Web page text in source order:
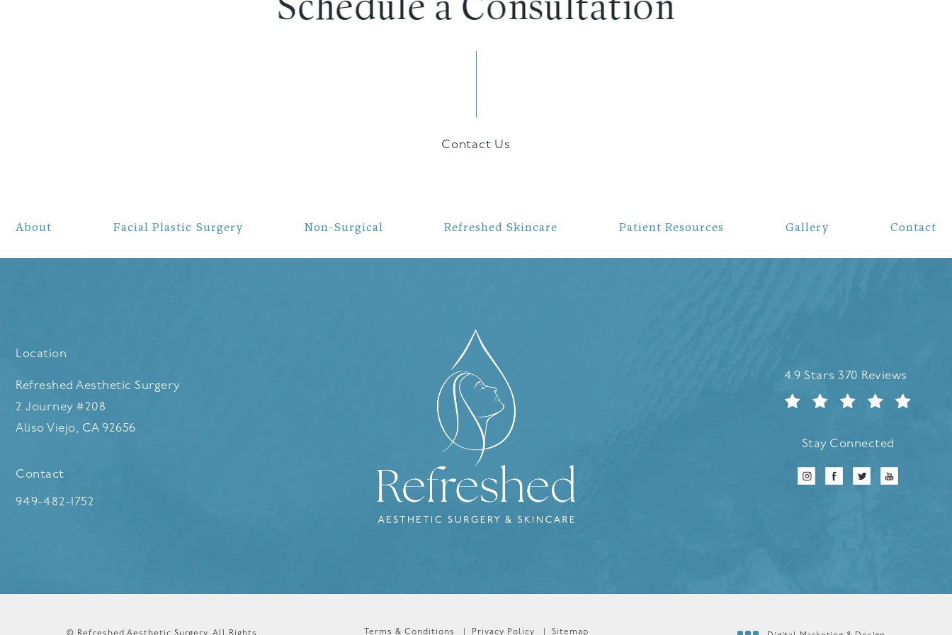
Contact Us
About Facial Plastic Surgery Non-Surgical Refreshed Skincare Patient Resources Gallery Contact
Location
Refreshed Aesthetic Surgery
2 Journey #208
Aliso Viejo, CA 92656
Contact
Call Refreshed Aesthetic Surgery on the phone at
949-482-1752
Refreshed Aesthetic Surgery
4.9 Stars 370 Reviews
Stay Connected
Terms & Conditions Privacy Policy Sitemap